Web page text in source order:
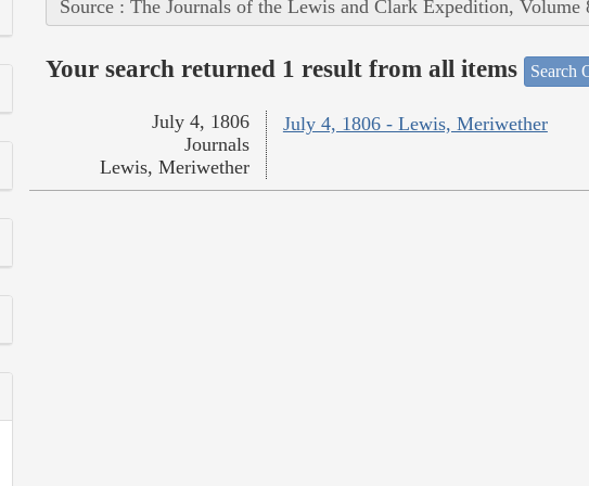
Source : The Journals of the Lewis and Clark Expedition, Volume
Your search returned 1 result from all items Search
July 4, 1806 - Lewis, Meriwether
July 4, 1806
Journals
Lewis, Meriwether